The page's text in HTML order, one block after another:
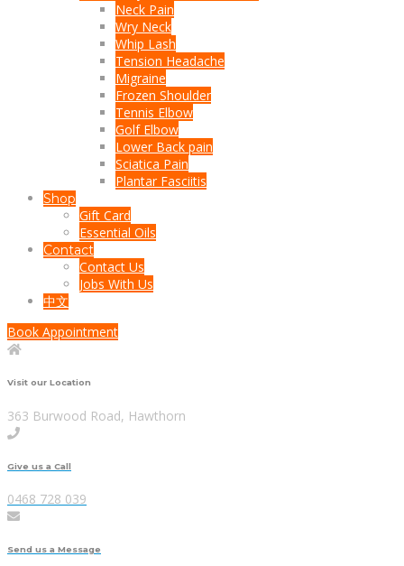
Neck Pain
Wry Neck
Whip Lash
Tension Headache
Migraine
Frozen Shoulder
Tennis Elbow
Golf Elbow
Lower Back pain
Sciatica Pain
Plantar Fasciitis
Shop
Gift Card
Essential Oils
Contact
Contact Us
Jobs With Us
中文
Book Appointment
Visit our Location
363 Burwood Road, Hawthorn
Give us a Call
0468 728 039
Send us a Message